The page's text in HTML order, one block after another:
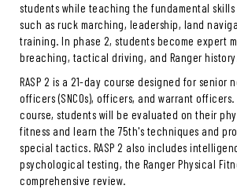
students while teaching the fundamental skills
such as ruck marching, leadership, land
training. In phase 2, students become expert
breaching, tactical driving, and Ranger
RASP 2 is a 21-day course designed for senior
officers (SNCOs), officers, and warrant
course, students will be evaluated on their
fitness and learn the 75th's techniques and
special tactics. RASP 2 also includes
psychological testing, the Ranger Physical
comprehensive review.